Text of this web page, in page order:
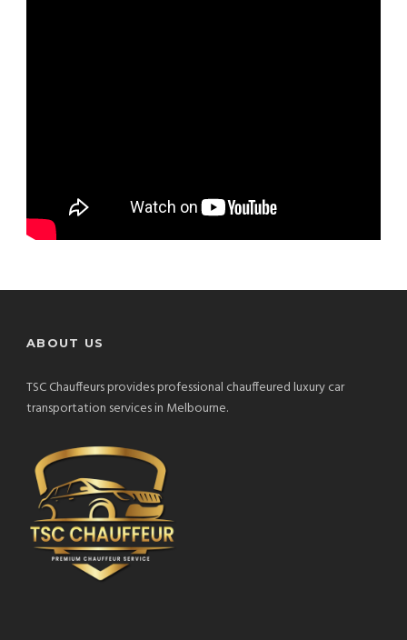
ABOUT US
TSC Chauffeurs provides professional chauffeured luxury car
transportation services in Melbourne.